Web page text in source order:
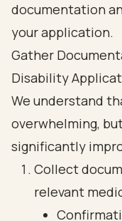
Gather
Disability
We understand
overwhelming,
significantly
Collect
relevant